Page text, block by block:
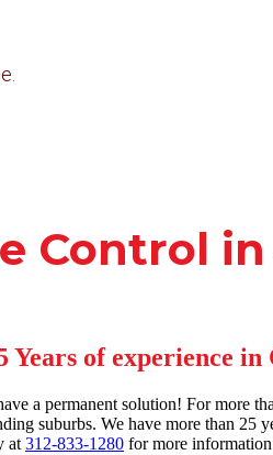
Control
Years of experience in
a permanent solution! For more
suburbs. We have more than 25
at 312-833-1280 for more